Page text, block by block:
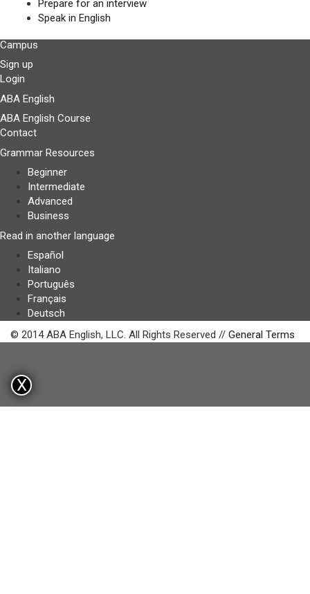
Prepare for an interview
Speak in English
Campus
Sign up
Login
ABA English
ABA English Course
Contact
Grammar Resources
Beginner
Intermediate
Advanced
Business
Read in another language
Español
Italiano
Português
Français
Deutsch
© 2014 ABA English, LLC. All Rights Reserved // General Terms
X